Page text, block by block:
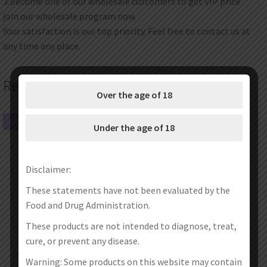
join our wholesale program now.
Your satisfaction is our top priority. Feel free to contact us at
any time any place.
Related products
SALE!
Over the age of 18
Under the age of 18
Disclaimer:
These statements have not been evaluated by the
Food and Drug Administration.
These products are not intended to diagnose, treat,
cure, or prevent any disease.
Warning: Some products on this website may contain